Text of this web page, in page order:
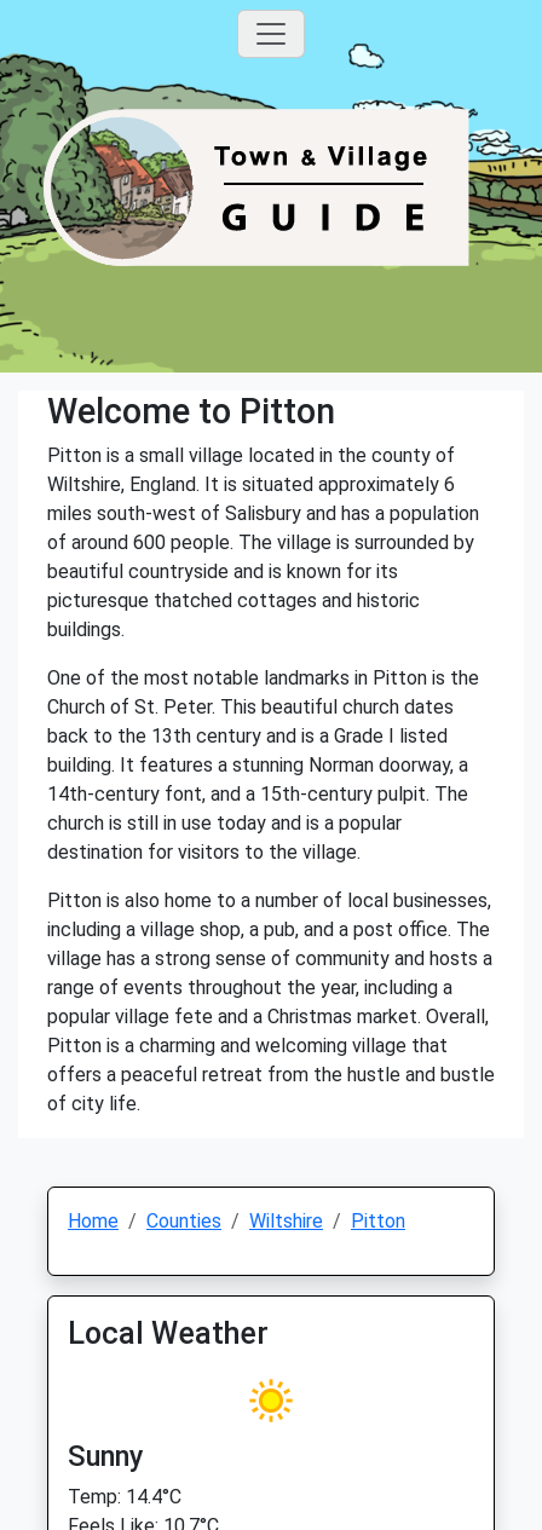
Welcome to Pitton
Pitton is a small village located in the county of
Wiltshire, England. It is situated approximately 6
miles south-west of Salisbury and has a population
of around 600 people. The village is surrounded by
beautiful countryside and is known for its
picturesque thatched cottages and historic
buildings.
One of the most notable landmarks in Pitton is the
Church of St. Peter. This beautiful church dates
back to the 13th century and is a Grade I listed
building. It features a stunning Norman doorway, a
14th-century font, and a 15th-century pulpit. The
church is still in use today and is a popular
destination for visitors to the village.
Pitton is also home to a number of local businesses,
including a village shop, a pub, and a post office. The
village has a strong sense of community and hosts a
range of events throughout the year, including a
popular village fete and a Christmas market. Overall,
Pitton is a charming and welcoming village that
offers a peaceful retreat from the hustle and bustle
of city life.
Home Counties Wiltshire Pitton
Local Weather
Sunny
Temp: 14.4°C